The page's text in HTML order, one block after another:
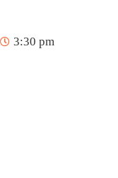
3:30 pm